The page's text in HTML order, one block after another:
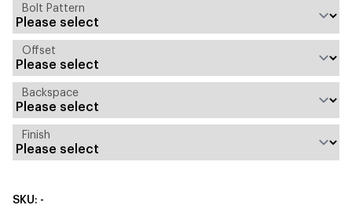
Bolt Pattern
Offset
Backspace
Finish
SKU: -